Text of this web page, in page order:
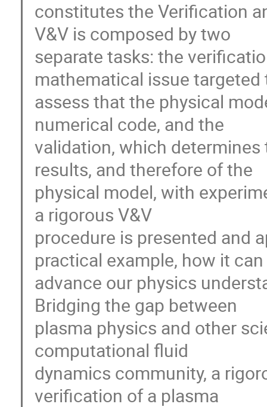
constitutes the Verification
V&V is composed by two
separate tasks: the
mathematical issue
assess that the physical
numerical code, and the
validation, which
results, and therefore of the
physical model, with
a rigorous V&V
procedure is presented and
practical example, how it can
advance our physics
Bridging the gap between
plasma physics and other
computational fluid
dynamics community, a
verification of a plasma